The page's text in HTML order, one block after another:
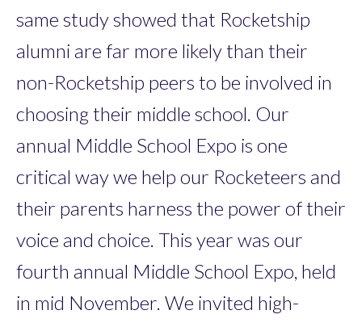
same study showed that Rocketship
alumni are far more likely than their
non-Rocketship peers to be involved in
choosing their middle school. Our
annual Middle School Expo is one
critical way we help our Rocketeers and
their parents harness the power of their
voice and choice. This year was our
fourth annual Middle School Expo, held
in mid November. We invited high-